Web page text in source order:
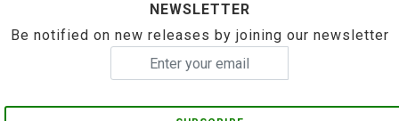
NEWSLETTER
Be notified on new releases by joining our newsletter